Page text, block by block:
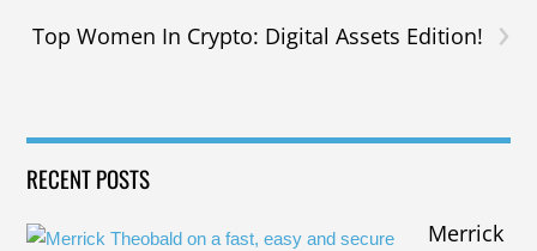
›
Top Women In Crypto: Digital Assets Edition!
RECENT POSTS
Merrick